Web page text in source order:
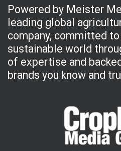
Powered by Meister
leading global
company, committed
sustainable world
of expertise and
brands you know and